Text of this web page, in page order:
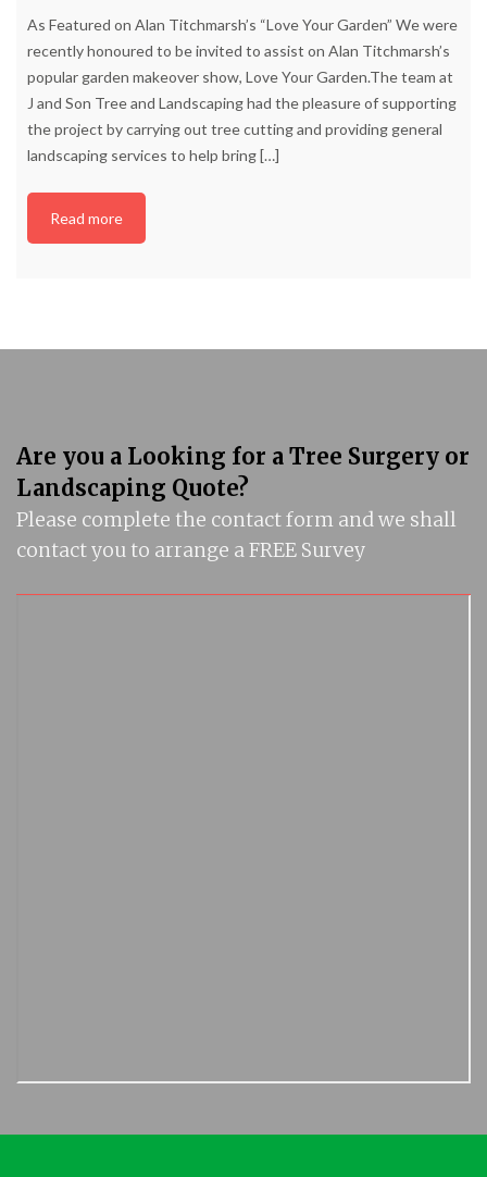
As Featured on Alan Titchmarsh’s “Love Your Garden” We were
recently honoured to be invited to assist on Alan Titchmarsh’s
popular garden makeover show, Love Your Garden.The team at
J and Son Tree and Landscaping had the pleasure of supporting
the project by carrying out tree cutting and providing general
landscaping services to help bring[…]
Read more
Are you a Looking for a Tree Surgery or
Landscaping Quote?
Please complete the contact form and we shall
contact you to arrange a FREE Survey